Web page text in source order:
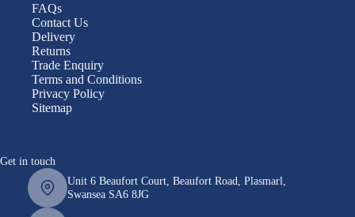
FAQs
Contact Us
Delivery
Returns
Trade Enquiry
Terms and Conditions
Privacy Policy
Sitemap
Get in touch
Unit 6 Beaufort Court, Beaufort Road, Plasmarl,
Swansea SA6 8JG